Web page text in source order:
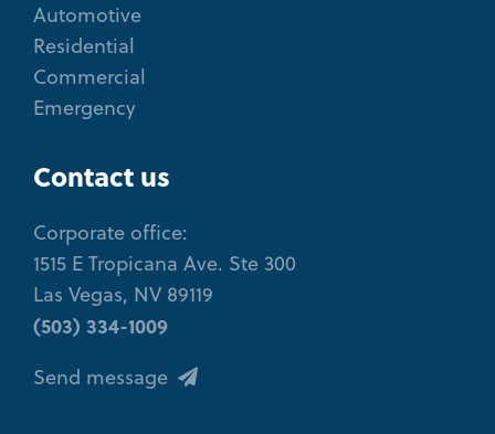
Automotive
Residential
Commercial
Emergency
Contact us
Corporate office:
1515 E Tropicana Ave. Ste 300
Las Vegas, NV 89119
(503) 334-1009
Send message